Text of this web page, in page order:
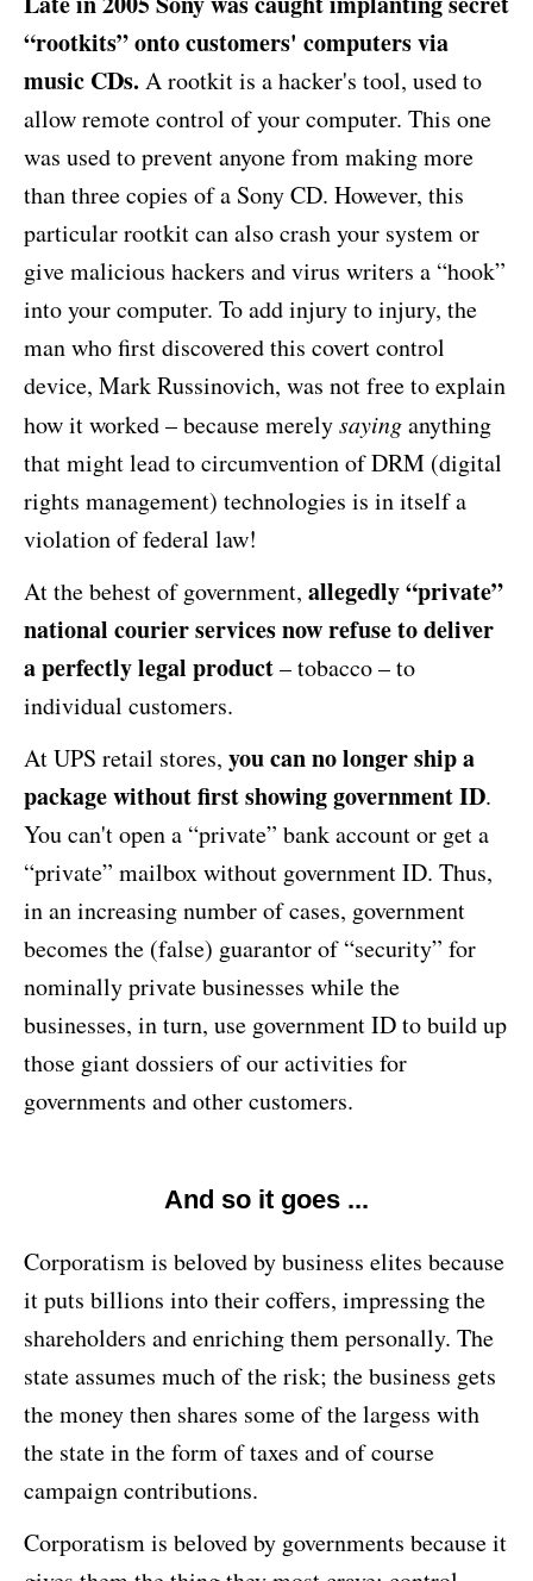
“rootkits” onto customers' computers via
music CDs. A rootkit is a hacker's tool, used to
allow remote control of your computer. This one
was used to prevent anyone from making more
than three copies of a Sony CD. However, this
particular rootkit can also crash your system or
give malicious hackers and virus writers a “hook”
into your computer. To add injury to injury, the
man who first discovered this covert control
device, Mark Russinovich, was not free to explain
how it worked – because merelysayinganything
that might lead to circumvention of DRM (digital
rights management) technologies is in itself a
violation of federal law!
At the behest of government, allegedly “private”
national courier services now refuse to deliver
a perfectly legal product– tobacco – to
individual customers.
At UPS retail stores, you can no longer ship a
package without first showing government ID.
You can't open a “private” bank account or get a
“private” mailbox without government ID. Thus,
in an increasing number of cases, government
becomes the (false) guarantor of “security” for
nominally private businesses while the
businesses, in turn, use government ID to build up
those giant dossiers of our activities for
governments and other customers.
And so it goes ...
Corporatism is beloved by business elites because
it puts billions into their coffers, impressing the
shareholders and enriching them personally. The
state assumes much of the risk; the business gets
the money then shares some of the largess with
the state in the form of taxes and of course
campaign contributions.
Corporatism is beloved by governments because it